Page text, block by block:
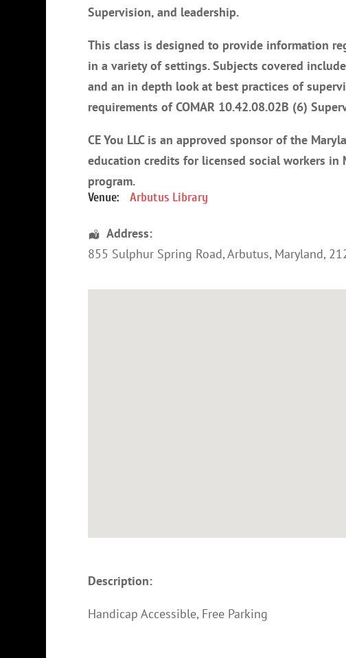
Supervision, and leadership.
This class is designed to provide information
in a variety of settings. Subjects covered
and an in depth look at best practices of
requirements of COMAR 10.42.08.02B (6)
CE You LLC is an approved sponsor of the
education credits for licensed social workers in
program.
Venue: Arbutus Library
Address:
855 Sulphur Spring Road,Arbutus, Maryland,
Description:
Handicap Accessible, Free Parking